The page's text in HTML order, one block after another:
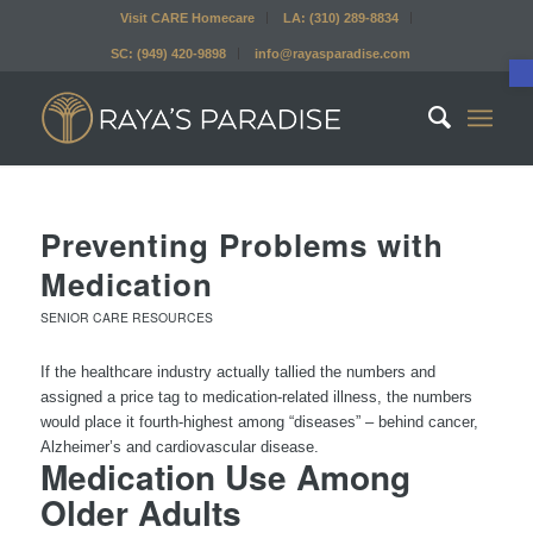
Visit CARE Homecare LA: (310) 289-8834
SC: (949) 420-9898 info@rayasparadise.com
Preventing Problems with
Medication
SENIOR CARE RESOURCES
If the healthcare industry actually tallied the numbers and
assigned a price tag to medication-related illness, the numbers
would place it fourth-highest among “diseases” – behind cancer,
Alzheimer’s and cardiovascular disease.
Medication Use Among
Older Adults